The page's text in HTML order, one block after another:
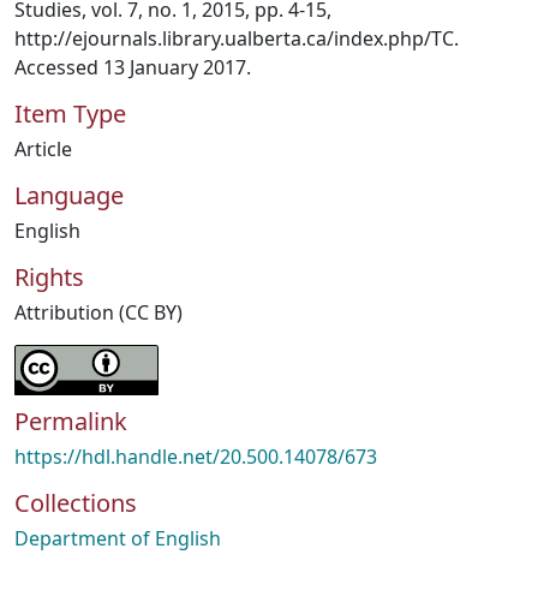
Studies, vol. 7, no. 1, 2015, pp. 4-15,
http://ejournals.library.ualberta.ca/index.php/TC.
Accessed 13 January 2017.
Item Type
Article
Language
English
Rights
Attribution (CC BY)
Permalink
https://hdl.handle.net/20.500.14078/673
Collections
Department of English